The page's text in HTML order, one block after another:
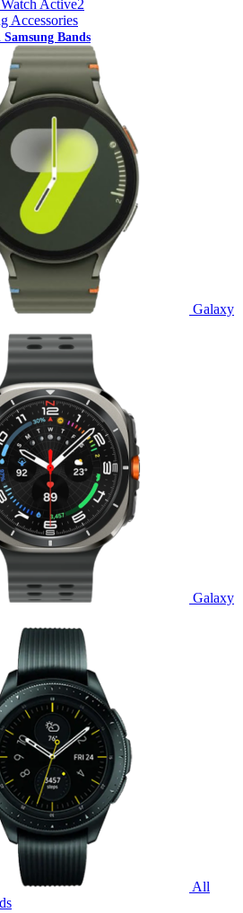
Active2
Accessories
Bands
Galaxy
Galaxy
All